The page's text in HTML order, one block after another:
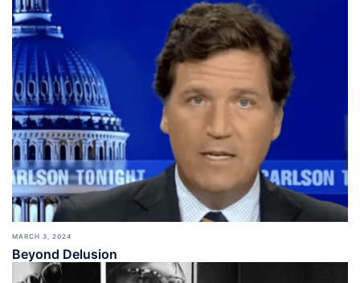
MARCH 3, 2024
Beyond Delusion